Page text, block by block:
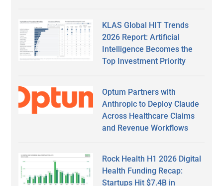
KLAS Global HIT Trends
2026 Report: Artificial
Intelligence Becomes the
Top Investment Priority
Optum Partners with
Anthropic to Deploy Claude
Across Healthcare Claims
and Revenue Workflows
Rock Health H1 2026 Digital
Health Funding Recap:
Startups Hit $7.4B in